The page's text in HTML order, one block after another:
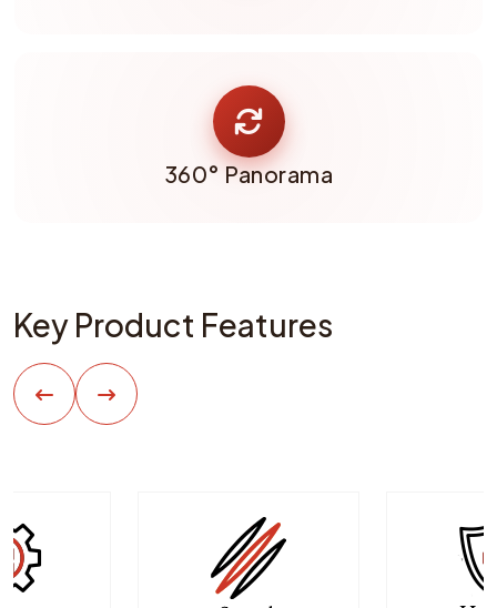
360° Panorama
Key Product Features